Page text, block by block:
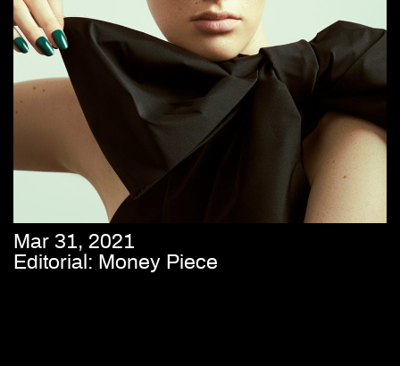
Mar 31, 2021
Editorial: Money Piece